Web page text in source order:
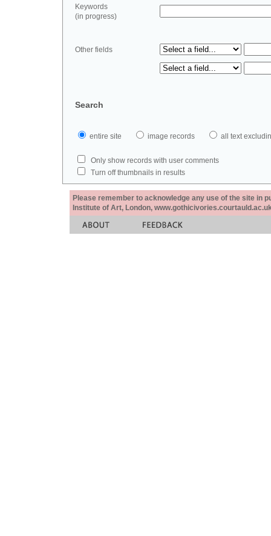
Keywords
(in progress)
Other fields
Search
entire site image records all text
Only show records with user comments
Turn off thumbnails in results
Please remember to acknowledge any use of the site in
Institute of Art, London,